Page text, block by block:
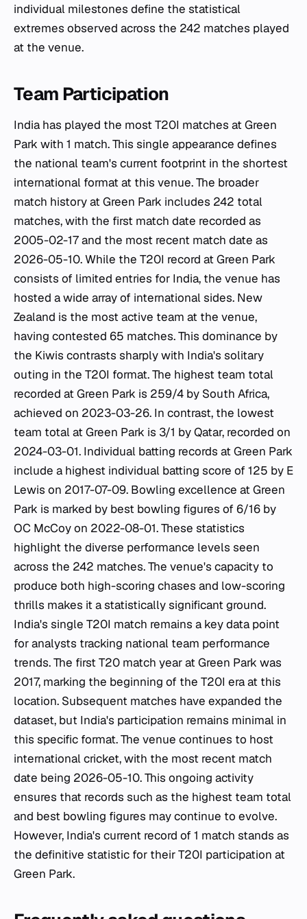
individual milestones define the statistical
extremes observed across the 242 matches played
at the venue.
Team Participation
India has played the most T20I matches at Green
Park with 1 match. This single appearance defines
the national team's current footprint in the shortest
international format at this venue. The broader
match history at Green Park includes 242 total
matches, with the first match date recorded as
2005-02-17 and the most recent match date as
2026-05-10. While the T20I record at Green Park
consists of limited entries for India, the venue has
hosted a wide array of international sides. New
Zealand is the most active team at the venue,
having contested 65 matches. This dominance by
the Kiwis contrasts sharply with India's solitary
outing in the T20I format. The highest team total
recorded at Green Park is 259/4 by South Africa,
achieved on 2023-03-26. In contrast, the lowest
team total at Green Park is 3/1 by Qatar, recorded on
2024-03-01. Individual batting records at Green Park
include a highest individual batting score of 125 by E
Lewis on 2017-07-09. Bowling excellence at Green
Park is marked by best bowling figures of 6/16 by
OC McCoy on 2022-08-01. These statistics
highlight the diverse performance levels seen
across the 242 matches. The venue's capacity to
produce both high-scoring chases and low-scoring
thrills makes it a statistically significant ground.
India's single T20I match remains a key data point
for analysts tracking national team performance
trends. The first T20 match year at Green Park was
2017, marking the beginning of the T20I era at this
location. Subsequent matches have expanded the
dataset, but India's participation remains minimal in
this specific format. The venue continues to host
international cricket, with the most recent match
date being 2026-05-10. This ongoing activity
ensures that records such as the highest team total
and best bowling figures may continue to evolve.
However, India's current record of 1 match stands as
the definitive statistic for their T20I participation at
Green Park.